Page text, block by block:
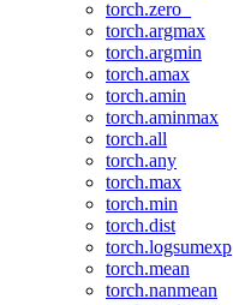
torch.zero_
torch.argmax
torch.argmin
torch.amax
torch.amin
torch.aminmax
torch.all
torch.any
torch.max
torch.min
torch.dist
torch.logsumexp
torch.mean
torch.nanmean